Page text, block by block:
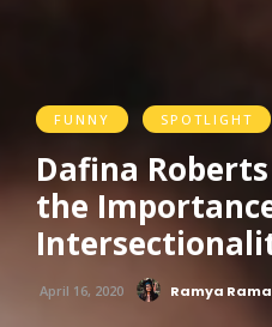
FUNNY SPOTLIGHT
Dafina
the
April 16, 2020 Ramya